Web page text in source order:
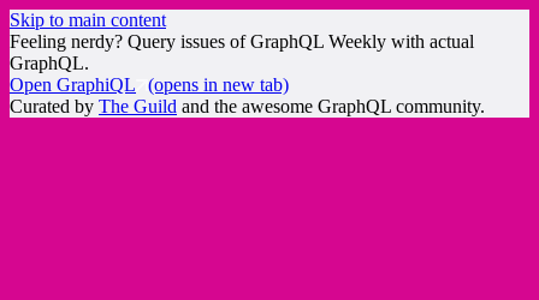
Skip to main content
Feeling nerdy? Query issues of GraphQL Weekly with actual
GraphQL.
Open GraphiQL
(opens in new tab)
Curated by The Guild and the awesome GraphQL community.